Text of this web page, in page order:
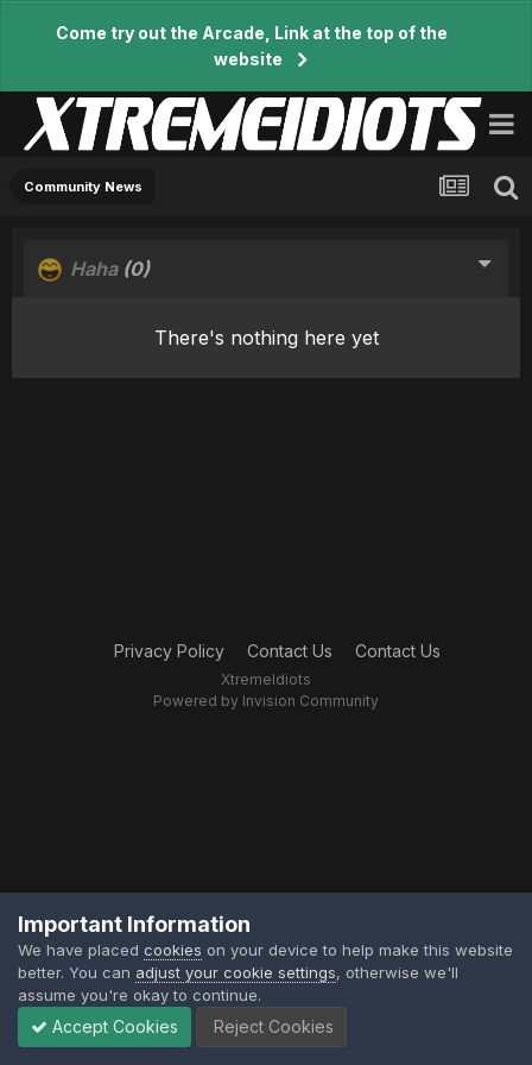
Come try out the Arcade, Link at the top of the
website
Community News
Haha (0)
There's nothing here yet
Privacy Policy Contact Us Contact Us
XtremeIdiots
Powered by Invision Community
Important Information
We have placed cookies on your device to help make this website
better. You can adjust your cookie settings, otherwise we'll
assume you're okay to continue.
Accept Cookies Reject Cookies